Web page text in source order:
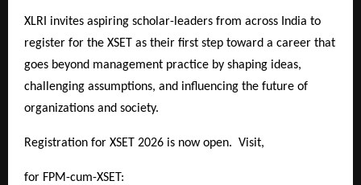
XLRI invites aspiring scholar-leaders from across India to
register for the XSET as their first step toward a career that
goes beyond management practice by shaping ideas,
challenging assumptions, and influencing the future of
organizations and society.
Registration for XSET 2026 is now open. Visit,
for FPM-cum-XSET: